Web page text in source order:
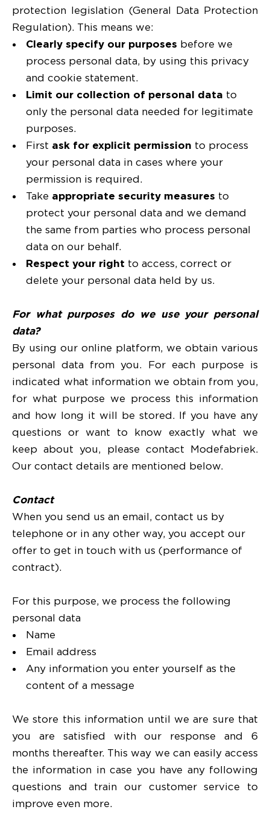
protection legislation (General Data Protection
Regulation). This means we:
Clearly specify our purposes before we
process personal data, by using this privacy
and cookie statement.
Limit our collection of personal data to
only the personal data needed for legitimate
purposes.
First ask for explicit permission to process
your personal data in cases where your
permission is required.
Take appropriate security measures to
protect your personal data and we demand
the same from parties who process personal
data on our behalf.
Respect your right to access, correct or
delete your personal data held by us.
For what purposes do we use your personal
data?
By using our online platform, we obtain various
personal data from you. For each purpose is
indicated what information we obtain from you,
for what purpose we process this information
and how long it will be stored. If you have any
questions or want to know exactly what we
keep about you, please contact Modefabriek.
Our contact details are mentioned below.
Contact
When you send us an email, contact us by
telephone or in any other way, you accept our
offer to get in touch with us (performance of
contract).
For this purpose, we process the following
personal data
Name
Email address
Any information you enter yourself as the
content of a message
We store this information until we are sure that
you are satisfied with our response and 6
months thereafter. This way we can easily access
the information in case you have any following
questions and train our customer service to
improve even more.